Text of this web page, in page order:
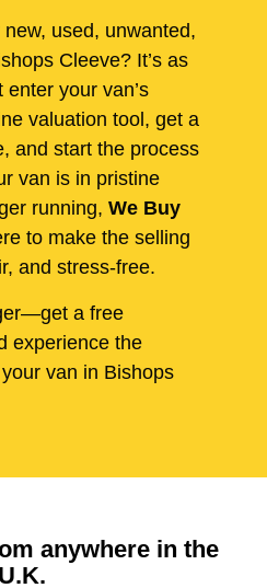
used, unwanted,
Cleeve? It’s as
your van’s
valuation tool, get a
and start the process
van is in pristine
running, We Buy
to make the selling
and stress-free.
a free
experience the
van in Bishops
anywhere in the
U.K.